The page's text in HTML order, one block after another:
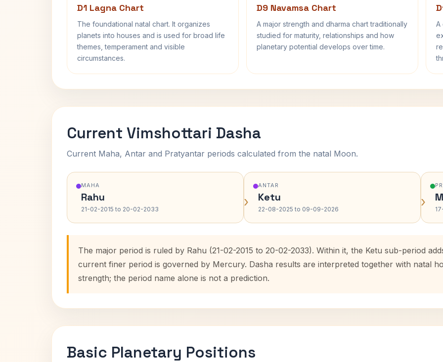
D1 Lagna Chart
The foundational natal chart. It organizes
planets into houses and is used for broad life
themes, temperament and visible
circumstances.
D9 Navamsa Chart
A major strength and dharma chart traditionally
studied for maturity, relationships and how
planetary potential develops over time.
A
Current Vimshottari Dasha
Current Maha, Antar and Pratyantar periods calculated from the natal Moon.
MAHA
Rahu
21-02-2015 to 20-02-2033 ›
ANTAR
Ketu
22-08-2025 to 09-09-2026 ›
The major period is ruled by Rahu (21-02-2015 to 20-02-2033). Within it, the Ketu sub-period
current finer period is governed by Mercury. Dasha results are interpreted together with natal
strength; the period name alone is not a prediction.
Basic Planetary Positions